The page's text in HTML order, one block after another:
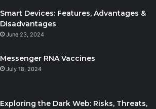
Smart Devices: Features, Advantages &
Disadvantages
June 23, 2024
Messenger RNA Vaccines
July 18, 2024
Exploring the Dark Web: Risks, Threats,